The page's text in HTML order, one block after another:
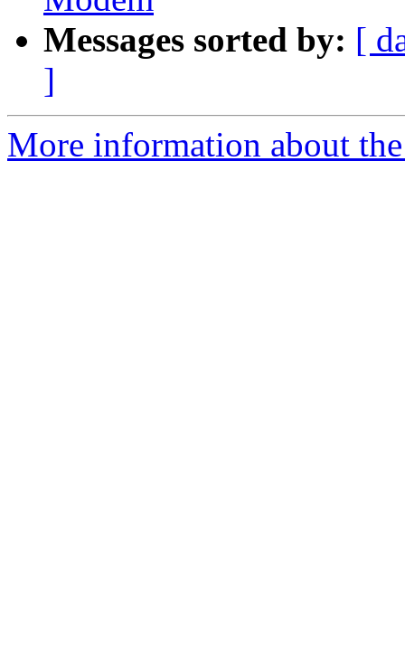
Messages sorted by: [
]
More information about